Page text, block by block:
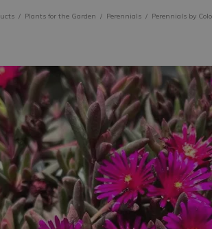
Plants for the Garden Perennials Perennials by